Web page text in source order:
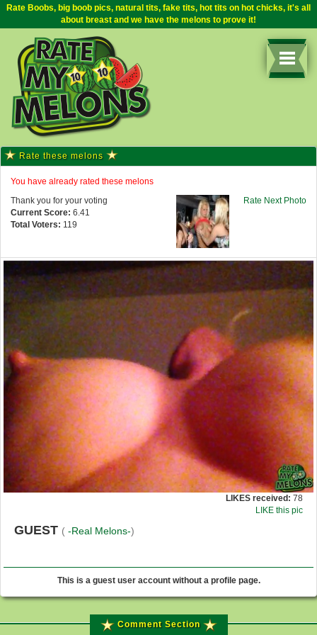
Rate Boobs, big boob pics, natural tits, fake tits, hot tits on hot chicks, it's all
about breast and we have the melons to prove it!
Rate these melons
You have already rated these melons
Thank you for your voting
Current Score: 6.41
Total Voters: 119
Rate Next Photo
LIKES received: 78
LIKE this pic
GUEST ( -Real Melons-)
This is a guest user account without a profile page.
Comment Section